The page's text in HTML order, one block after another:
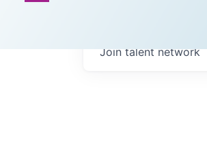
Join talent network